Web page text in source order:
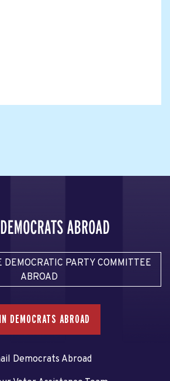
DEMOCRATIC PARTY COMMITTEE
ABROAD
DEMOCRATS ABROAD
Democrats Abroad